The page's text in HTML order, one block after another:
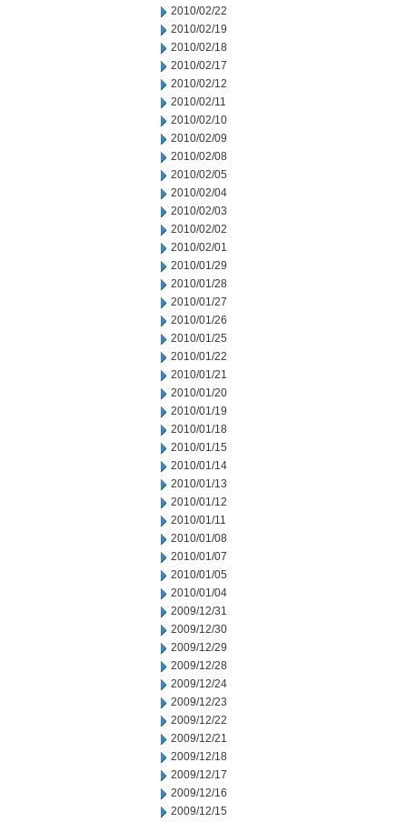
2010/02/22
2010/02/19
2010/02/18
2010/02/17
2010/02/12
2010/02/11
2010/02/10
2010/02/09
2010/02/08
2010/02/05
2010/02/04
2010/02/03
2010/02/02
2010/02/01
2010/01/29
2010/01/28
2010/01/27
2010/01/26
2010/01/25
2010/01/22
2010/01/21
2010/01/20
2010/01/19
2010/01/18
2010/01/15
2010/01/14
2010/01/13
2010/01/12
2010/01/11
2010/01/08
2010/01/07
2010/01/05
2010/01/04
2009/12/31
2009/12/30
2009/12/29
2009/12/28
2009/12/24
2009/12/23
2009/12/22
2009/12/21
2009/12/18
2009/12/17
2009/12/16
2009/12/15